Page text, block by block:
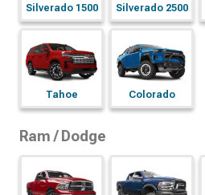
Silverado 1500 Silverado 2500
Tahoe Colorado
Ram / Dodge